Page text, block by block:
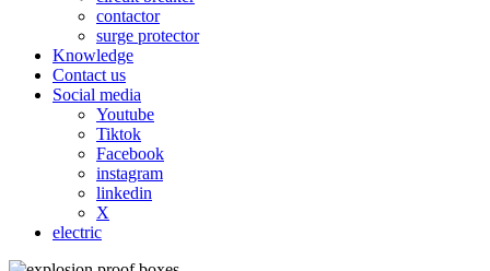
contactor
surge protector
Knowledge
Contact us
Social media
Youtube
Tiktok
Facebook
instagram
linkedin
X
electric